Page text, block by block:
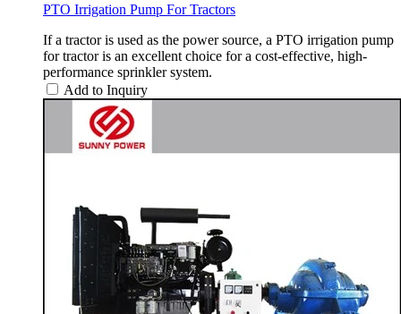
PTO Irrigation Pump For Tractors
If a tractor is used as the power source, a PTO irrigation pump
for tractor is an excellent choice for a cost-effective, high-
performance sprinkler system.
Add to Inquiry